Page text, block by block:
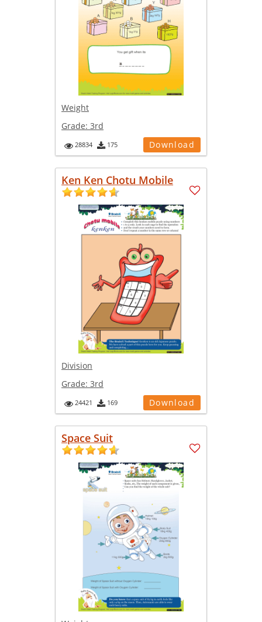
Weight
Grade: 3rd
28834 175 Download
Ken Ken Chotu Mobile
Division
Grade: 3rd
24421 169 Download
Space Suit